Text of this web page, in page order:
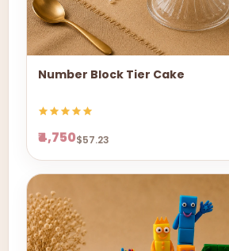
Number Block Tier Cake
₹4,750$57.23